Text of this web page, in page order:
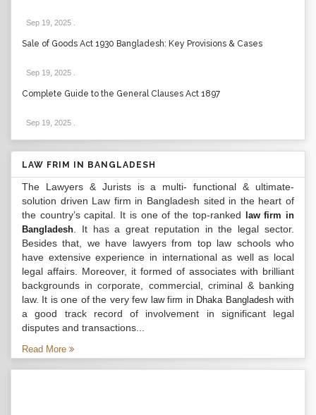
Sep 19, 2025
Sale of Goods Act 1930 Bangladesh: Key Provisions & Cases
Sep 19, 2025
Complete Guide to the General Clauses Act 1897
Sep 19, 2025
LAW FRIM IN BANGLADESH
The Lawyers & Jurists is a multi- functional & ultimate-
solution driven Law firm in Bangladesh sited in the heart of
the country’s capital. It is one of the top-ranked
law firm in
Bangladesh . It has a great reputation in the legal sector.
Besides that, we have lawyers from top law schools who
have extensive experience in international as well as local
legal affairs. Moreover, it formed of associates with brilliant
backgrounds in corporate, commercial, criminal & banking
law. It is one of the very few law firm in Dhaka Bangladeshwith
a good track record of involvement in significant legal
disputes and transactions...
Read More